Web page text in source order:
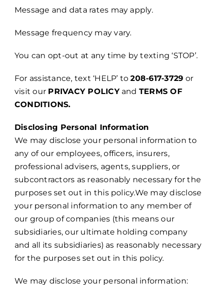
Message and data rates may apply.
Message frequency may vary.
You can opt-out at any time by texting ‘STOP’.
For assistance, text ‘HELP’ to208-617-3729 or
visit our PRIVACY POLICYand TERMS OF
CONDITIONS.
Disclosing Personal Information
We may disclose your personal information to
any of our employees, officers, insurers,
professional advisers, agents, suppliers, or
subcontractors as reasonably necessary for the
purposes set out in this policy.We may disclose
your personal information to any member of
our group of companies (this means our
subsidiaries, our ultimate holding company
and all its subsidiaries) as reasonably necessary
for the purposes set out in this policy.
We may disclose your personal information: